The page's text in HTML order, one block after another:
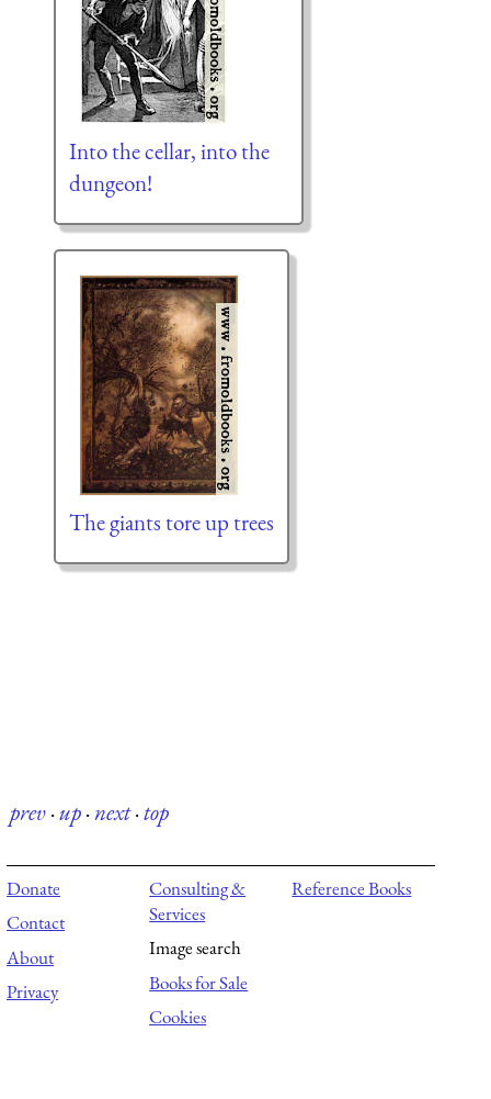
Into the cellar, into the
dungeon!
The giants tore up trees
prev·up·next·top
Donate
Contact
About
Privacy
Consulting &
Services
Image search
Books for Sale
Cookies
Reference Books